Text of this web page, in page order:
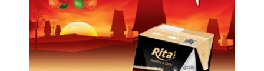
Coffee Drink
Choosing The Perfect Coffee :
Latte , Mocha , Cappuccino , Fench
, Coconut with coffee , Coffee wit
fruit flavor ...